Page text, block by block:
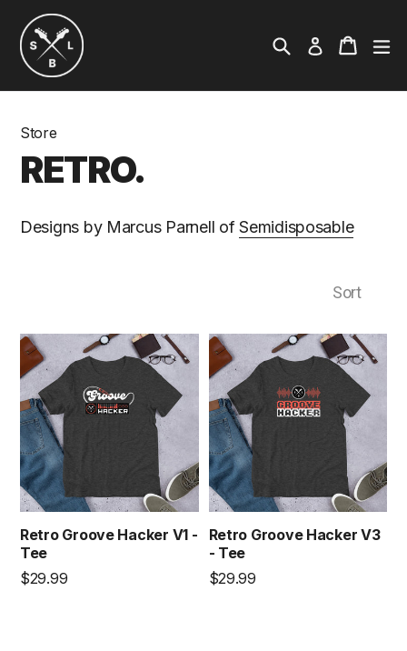
content
SearchLog in Cart
Cart
Store
RETRO
Designs by Marcus Parnell ofSemidisposable
Retro Groove Hacker V1 -
Tee
Regular
$29.99
Retro Groove Hacker V3
- Tee
Regular
$29.99